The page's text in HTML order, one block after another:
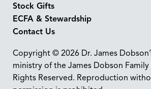
Stock Gifts
ECFA & Stewardship
Contact Us
Copyright © 2026 Dr. James
ministry of the James Dobson
Rights Reserved. Reproduction